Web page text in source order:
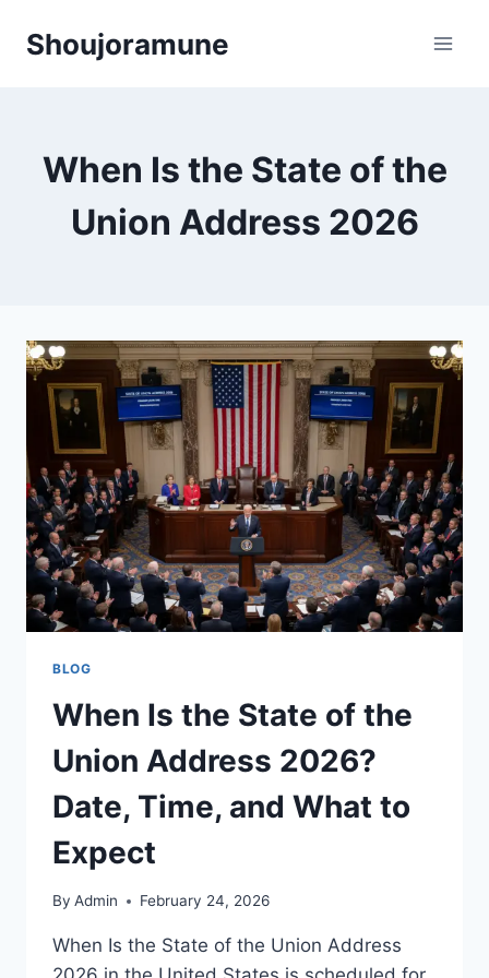
Shoujoramune
When Is the State of the
Union Address 2026
BLOG
When Is the State of the
Union Address 2026?
Date, Time, and What to
Expect
By Admin February 24, 2026
When Is the State of the Union Address